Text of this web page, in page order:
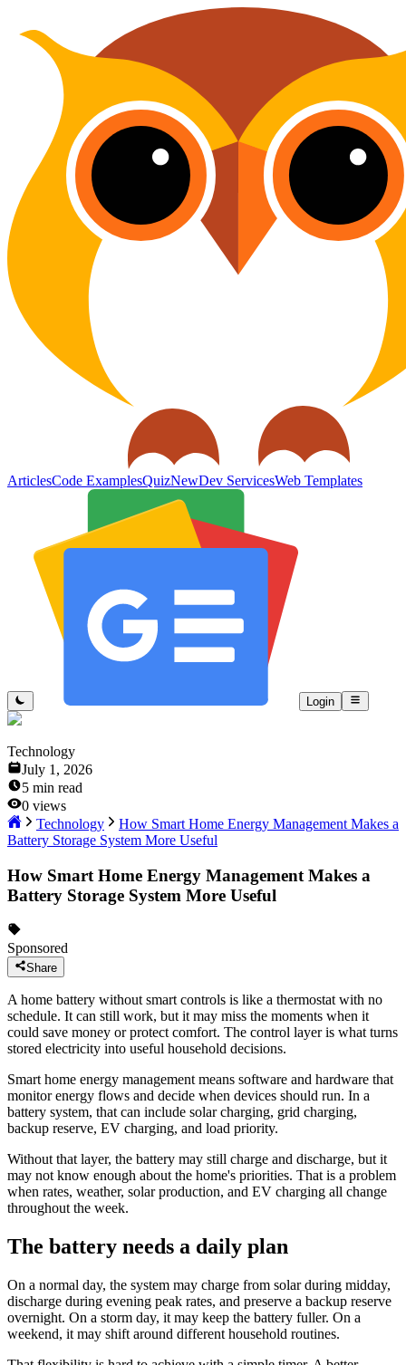
ArticlesCode ExamplesQuizNewDev ServicesWeb Templates
Login
Technology
July 1, 2026
5 min read
0 views
Technology
How Smart Home Energy Management Makes a
Battery Storage System More Useful
How Smart Home Energy Management Makes a
Battery Storage System More Useful
Sponsored
Share
A home battery without smart controls is like a thermostat with no
schedule. It can still work, but it may miss the moments when it
could save money or protect comfort. The control layer is what turns
stored electricity into useful household decisions.
Smart home energy management means software and hardware that
monitor energy flows and decide when devices should run. In a
battery system, that can include solar charging, grid charging,
backup reserve, EV charging, and load priority.
Without that layer, the battery may still charge and discharge, but it
may not know enough about the home's priorities. That is a problem
when rates, weather, solar production, and EV charging all change
throughout the week.
The battery needs a daily plan
On a normal day, the system may charge from solar during midday,
discharge during evening peak rates, and preserve a backup reserve
overnight. On a storm day, it may keep the battery fuller. On a
weekend, it may shift around different household routines.